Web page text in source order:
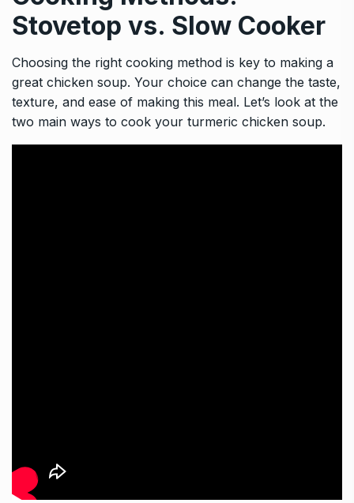
Stovetop vs. Slow Cooker
Choosing the right cooking method is key to making a
great chicken soup. Your choice can change the taste,
texture, and ease of making this meal. Let’s look at the
two main ways to cook your turmeric chicken soup.